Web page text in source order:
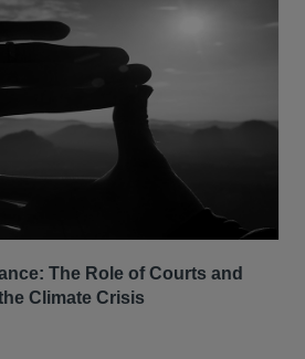
The Role of Courts and
Climate Crisis